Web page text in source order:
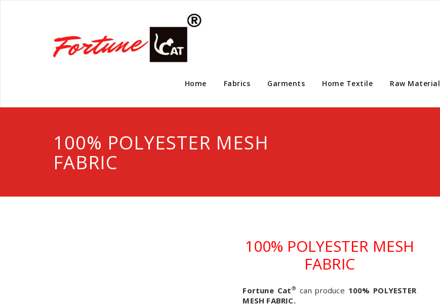
Home Fabrics Garments Home Textile Raw Material
100% POLYESTER MESH
FABRIC
100% POLYESTER MESH
FABRIC
Fortune Cat® can produce 100% POLYESTER
MESH FABRIC.